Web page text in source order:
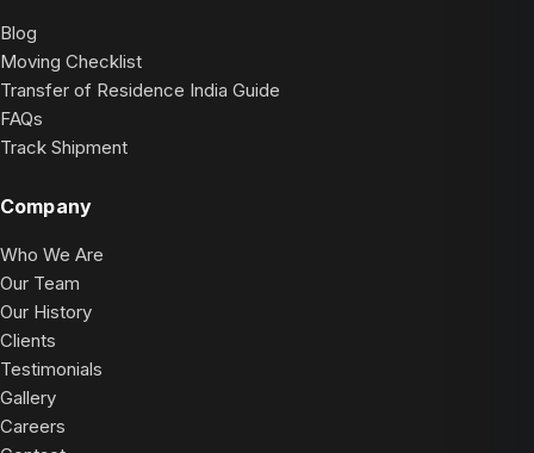
Blog
Moving Checklist
Transfer of Residence India Guide
FAQs
Track Shipment
Company
Who We Are
Our Team
Our History
Clients
Testimonials
Gallery
Careers